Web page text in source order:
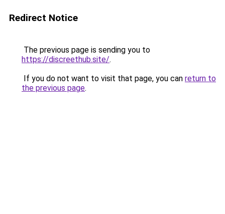
Redirect Notice
The previous page is sending you to
https://discreethub.site/.
If you do not want to visit that page, you can return to
the previous page.